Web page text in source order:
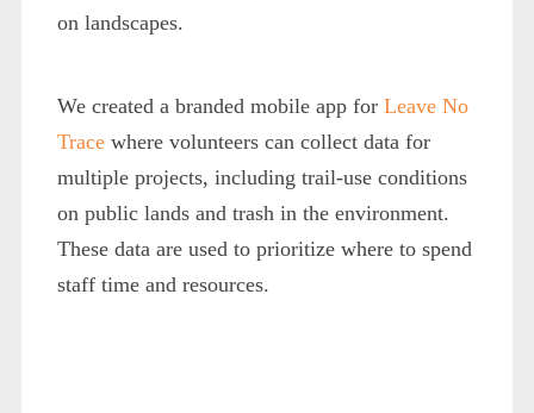
on landscapes.
We created a branded mobile app for Leave No
Tracewhere volunteers can collect data for
multiple projects, including trail-use conditions
on public lands and trash in the environment.
These data are used to prioritize where to spend
staff time and resources.